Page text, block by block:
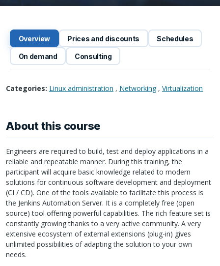
Overview Prices and discounts Schedules
On demand Consulting
Categories: Linux administration , Networking, Virtualization
About this course
Engineers are required to build, test and deploy applications in a
reliable and repeatable manner. During this training, the
participant will acquire basic knowledge related to modern
solutions for continuous software development and deployment
(CI / CD). One of the tools available to facilitate this process is
the Jenkins Automation Server. It is a completely free (open
source) tool offering powerful capabilities. The rich feature set is
constantly growing thanks to a very active community. A very
extensive ecosystem of external extensions (plug-in) gives
unlimited possibilities of adapting the solution to your own
needs.